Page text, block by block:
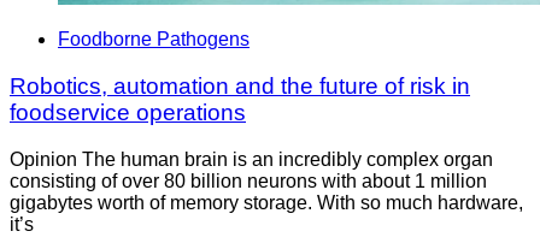
Foodborne Pathogens
Robotics, automation and the future of risk in
foodservice operations
Opinion The human brain is an incredibly complex organ
consisting of over 80 billion neurons with about 1 million
gigabytes worth of memory storage. With so much hardware,
it’s